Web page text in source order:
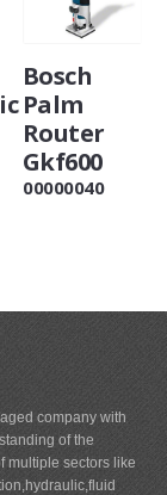
Bosch
Palm
Router
Gkf600
00000040
company with
of the
multiple sectors like